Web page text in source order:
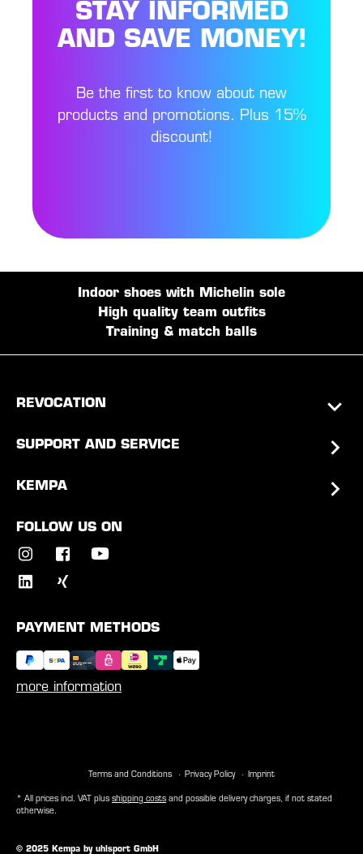
STAY INFORMED
AND SAVE MONEY!
Be the first to know about new
products and promotions. Plus 15%
discount!
Indoor shoes with Michelin sole
High quality team outfits
Training & match balls
REVOCATION
SUPPORT AND SERVICE
KEMPA
FOLLOW US ON
PAYMENT METHODS
more information
Terms and Conditions Privacy Policy Imprint
© 2025 Kempa by uhlsport GmbH
* All prices incl. VAT plus shipping costs and possible delivery charges, if not stated
otherwise.